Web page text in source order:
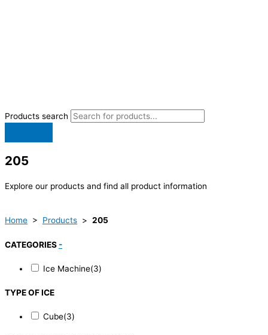
Products search
205
Explore our products and find all product information
Home > Products > 205
CATEGORIES -
Ice Machine(3)
TYPE OF ICE
Cube(3)